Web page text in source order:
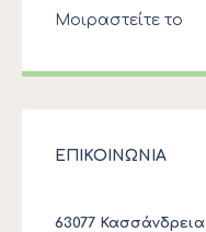
Μοιραστείτε το
ΕΠΙΚΟΙΝΩΝΙΑ
63077 Κασσάνδρεια